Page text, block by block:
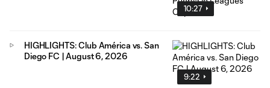
10:27
9:22
HIGHLIGHTS: Club América vs. San
Diego FC | August 6, 2026